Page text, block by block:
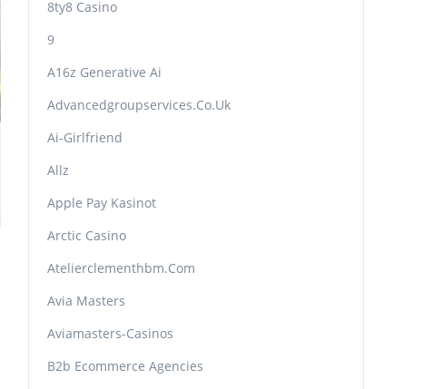
8ty8 Casino
9
A16z Generative Ai
Advancedgroupservices.co.uk
Ai-Girlfriend
Allz
Apple Pay Kasinot
Arctic Casino
Atelierclementhbm.com
Avia Masters
Aviamasters-Casinos
B2b Ecommerce Agencies